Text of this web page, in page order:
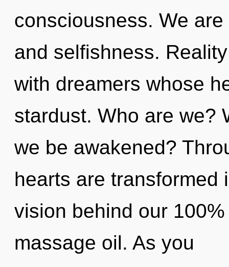
consciousness. We
and selfishness.
with dreamers whose
stardust. Who are we?
we be awakened?
hearts are transformed
vision behind our
massage oil. As you